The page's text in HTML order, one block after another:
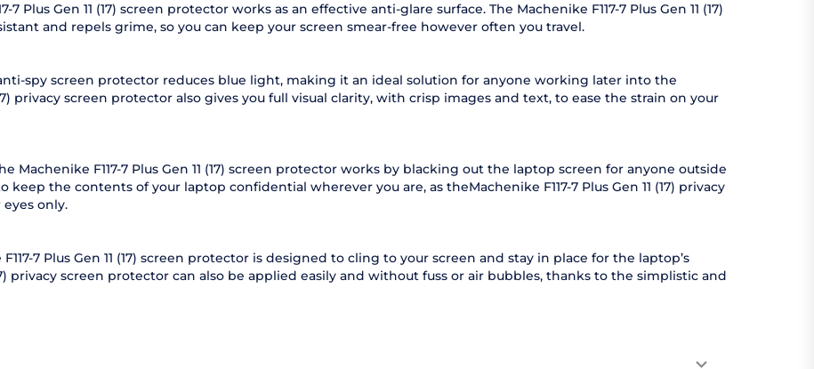
Plus Gen 11 (17) screen protector works as an effective anti-glare surface. The Machenike F117-7 Plus Gen 11 (17)
and repels grime, so you can keep your screen smear-free however often you travel.
anti-spy screen protector reduces blue light, making it an ideal solution for anyone working later into the
privacy screen protector also gives you full visual clarity, with crisp images and text, to ease the strain on your
F117-7 Plus Gen 11 (17) screen protector works by blacking out the laptop screen for anyone outside
the contents of your laptop confidential wherever you are, as theMachenike F117-7 Plus Gen 11 (17) privacy
only.
7 Plus Gen 11 (17) screen protector is designed to cling to your screen and stay in place for the laptop’s
privacy screen protector can also be applied easily and without fuss or air bubbles, thanks to the simplistic and